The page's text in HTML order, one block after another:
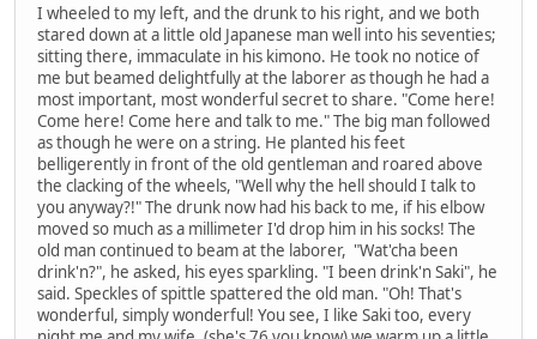
I wheeled to my left, and the drunk to his right, and we both
stared down at a little old Japanese man well into his seventies;
sitting there, immaculate in his kimono. He took no notice of
me but beamed delightfully at the laborer as though he had a
most important, most wonderful secret to share. "Come here!
Come here! Come here and talk to me." The big man followed
as though he were on a string. He planted his feet
belligerently in front of the old gentleman and roared above
the clacking of the wheels, "Well why the hell should I talk to
you anyway?!" The drunk now had his back to me, if his elbow
moved so much as a millimeter I'd drop him in his socks! The
old man continued to beam at the laborer, "Wat'cha been
drink'n?", he asked, his eyes sparkling. "I been drink'n Saki", he
said. Speckles of spittle spattered the old man. "Oh! That's
wonderful, simply wonderful! You see, I like Saki too, every